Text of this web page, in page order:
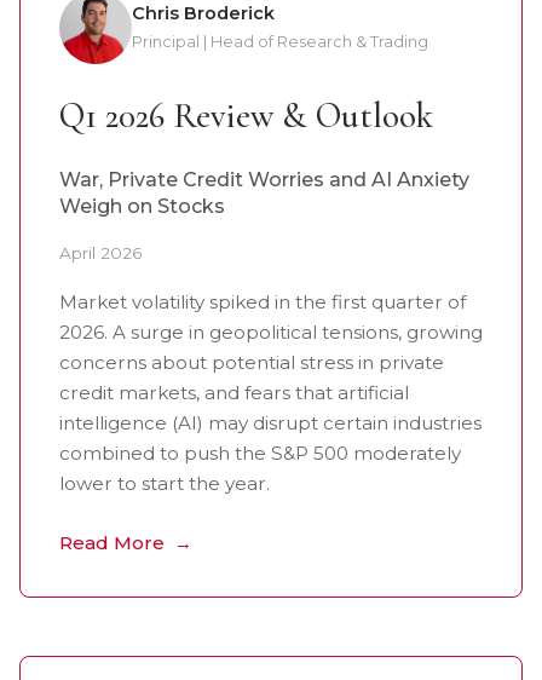
Chris Broderick
Principal | Head of Research & Trading
Q1 2026 Review & Outlook
War, Private Credit Worries and AI Anxiety
Weigh on Stocks
April 2026
Market volatility spiked in the first quarter of
2026. A surge in geopolitical tensions, growing
concerns about potential stress in private
credit markets, and fears that artificial
intelligence (AI) may disrupt certain industries
combined to push the S&P 500 moderately
lower to start the year.
Read More